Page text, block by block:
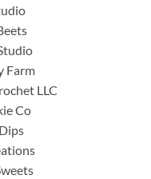
Farm
LLC
Co